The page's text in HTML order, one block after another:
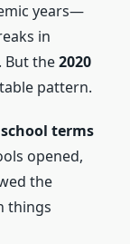
years—
in
But the2020
pattern.
school terms
opened,
the
things